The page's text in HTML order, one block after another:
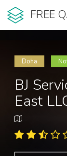
FREE
Doha
BJ
East